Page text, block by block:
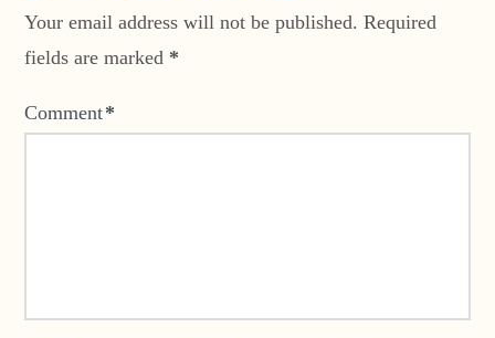
Your email address will not be published. Required
fields are marked *
Comment*